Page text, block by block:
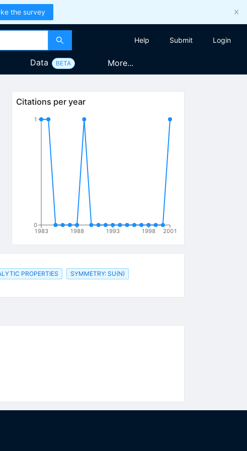
the survey
Help Submit Login
Data BETA More...
Citations per year
1983 1988 1993 1998 2001
0
1
PROPERTIES
SYMMETRY: SU(N)